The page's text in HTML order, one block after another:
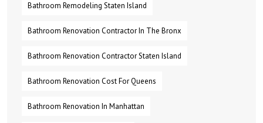
Bathroom Remodeling Staten Island
Bathroom Renovation Contractor In The Bronx
Bathroom Renovation Contractor Staten Island
Bathroom Renovation Cost For Queens
Bathroom Renovation In Manhattan